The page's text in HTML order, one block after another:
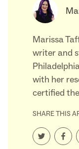
Marissa
writer and
with her
certified
SHARE THIS